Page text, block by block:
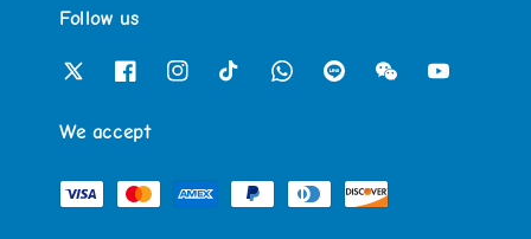
Follow us
We accept